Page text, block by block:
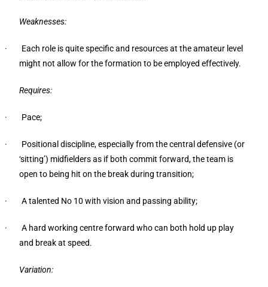
Weaknesses:
· Each role is quite specific and resources at the amateur level
might not allow for the formation to be employed effectively.
Requires:
· Pace;
· Positional discipline, especially from the central defensive (or
‘sitting’) midfielders as if both commit forward, the team is
open to being hit on the break during transition;
· A talented No 10 with vision and passing ability;
· A hard working centre forward who can both hold up play
and break at speed.
Variation: